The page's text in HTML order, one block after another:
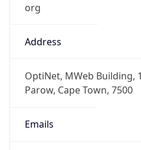
org
Address
OptiNet, MWeb Building,
Parow, Cape Town, 7500
Emails